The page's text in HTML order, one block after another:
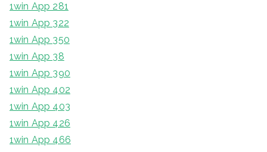
1win App 281
1win App 322
1win App 350
1win App 38
1win App 390
1win App 402
1win App 403
1win App 426
1win App 466